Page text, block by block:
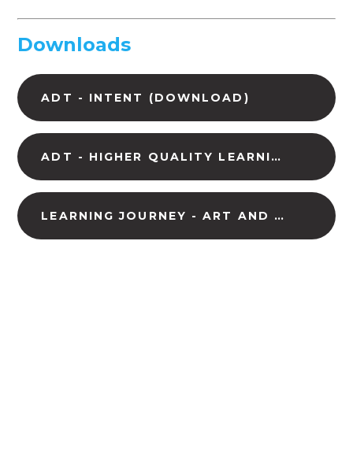
Downloads
ADT - INTENT (DOWNLOAD)
ADT - HIGHER QUALITY LEARNING (DOWNLOAD)
LEARNING JOURNEY - ART AND DESIGN